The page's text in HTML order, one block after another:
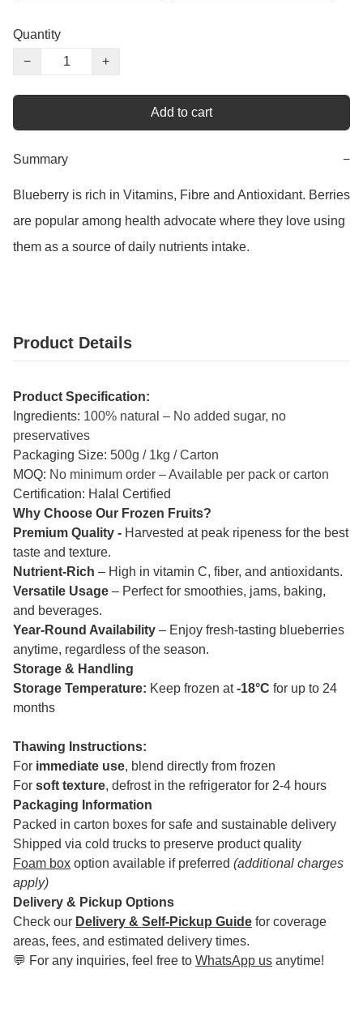
Quantity
−
+
Add to cart
Summary −
Blueberry is rich in Vitamins, Fibre and Antioxidant. Berries
are popular among health advocate where they love using
them as a source of daily nutrients intake.
Product Details
Product Specification:
Ingredients: 100% natural – No added sugar, no
preservatives
Packaging Size: 500g / 1kg / Carton
MOQ: No minimum order – Available per pack or carton
Certification: Halal Certified
Why Choose Our Frozen Fruits?
Premium Quality - Harvested at peak ripeness for the best
taste and texture.
Nutrient-Rich – High in vitamin C, fiber, and antioxidants.
Versatile Usage – Perfect for smoothies, jams, baking,
and beverages.
Year-Round Availability – Enjoy fresh-tasting blueberries
anytime, regardless of the season.
Storage & Handling
Storage Temperature: Keep frozen at-18°C for up to 24
months
Thawing Instructions:
For immediate use, blend directly from frozen
For soft texture, defrost in the refrigerator for 2-4 hours
Packaging Information
Packed in carton boxes for safe and sustainable delivery
Shipped via cold trucks to preserve product quality
Foam box option available if preferred (additional charges
apply)
Delivery & Pickup Options
Check our Delivery & Self-Pickup Guide for coverage
areas, fees, and estimated delivery times.
💬 For any inquiries, feel free to WhatsApp us anytime!